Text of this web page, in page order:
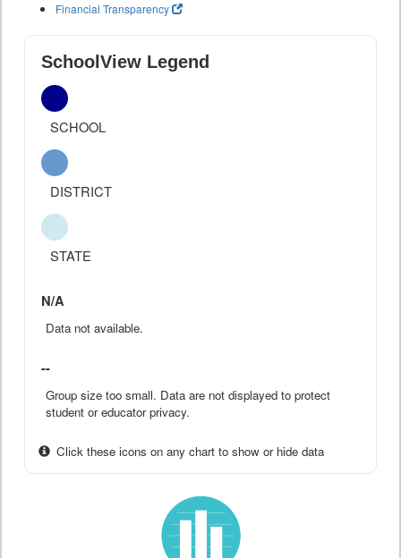
Financial Transparency
SchoolView Legend
SCHOOL
DISTRICT
STATE
N/A
Data not available.
--
Group size too small. Data are not displayed to protect
student or educator privacy.
Click these icons on any chart to show or hide data